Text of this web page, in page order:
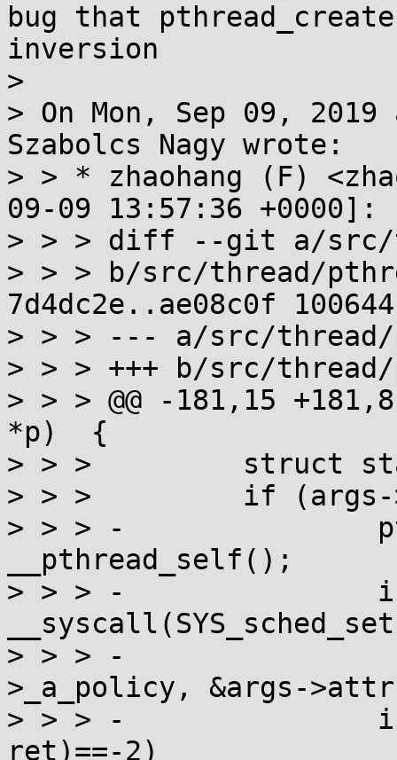
bug that
inversion
>
> On Mon, Sep 09,
Szabolcs Nagy wrote:
> > * zhaohang (F)
09-09 13:57:36 +0000]:
> > > diff --git a/src/
> > > b/src/thread/
7d4dc2e..ae08c0f 100644
> > > --- a/src/thread/
> > > +++ b/src/
> > > @@ -181,15
*p)  {
> > >         struct
> > >         if
> > > -
__pthread_self();
> > > -
> > > -
>_a_policy, &args-
> > > -               if
ret)==-2)